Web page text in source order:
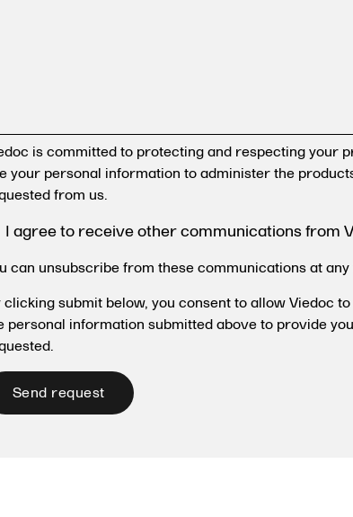
is committed to protecting and respecting your
your personal information to administer the
from us.
I agree to receive other communications from
can unsubscribe from these communications at any
clicking submit below, you consent to allow Viedoc
personal information submitted above to provide